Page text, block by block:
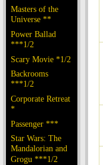
Masters of the
Universe **
Power Ballad
***1/2
Scary Movie *1/2
Backrooms
***1/2
Corporate Retreat
*
Passenger ***
Star Wars: The
Mandalorian and
Grogu ***1/2